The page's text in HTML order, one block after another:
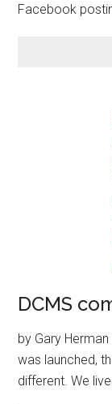
Facebook
DCMS
by Gary
was launched,
different. We